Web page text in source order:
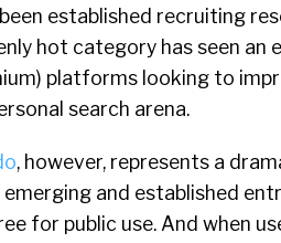
established recruiting
hot category has seen an
platforms looking to
search arena.
, however, represents a
emerging and established
for public use. And when